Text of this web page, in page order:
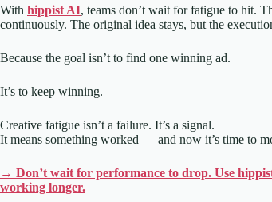
With hippist AI, teams don’t wait for fatigue to hit.
continuously. The original idea stays, but the
Because the goal isn’t to find one winning ad.
It’s to keep winning.
Creative fatigue isn’t a failure. It’s a signal.
It means something worked — and now it’s time to
→ Don’t wait for performance to drop. Use
working longer.